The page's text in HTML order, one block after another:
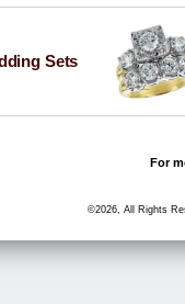
Sets
For
©2026, All Rights